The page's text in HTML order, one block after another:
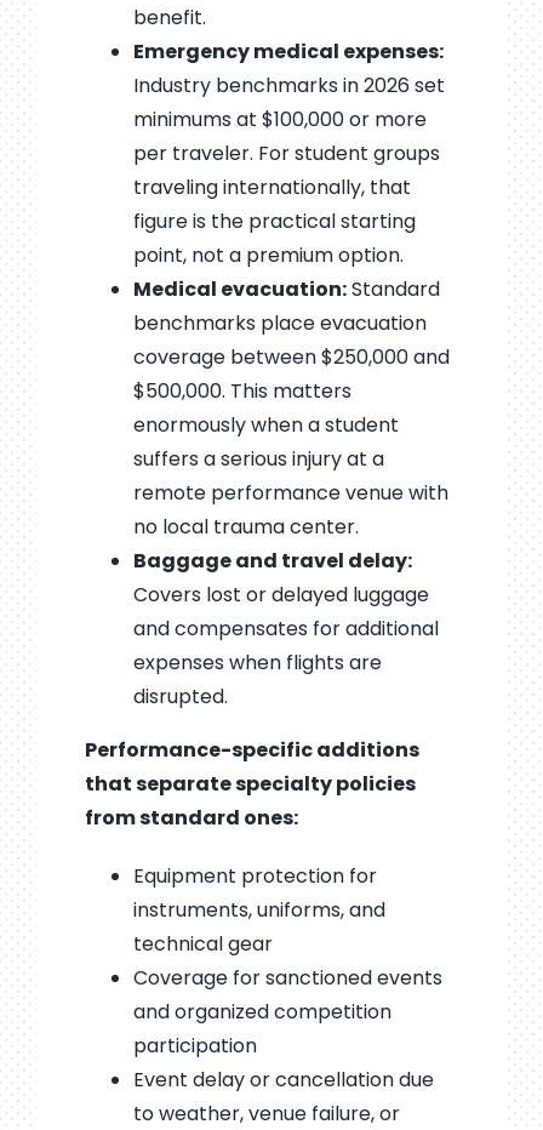
benefit.
Emergency medical expenses:
Industry benchmarks in 2026 set
minimums at $100,000 or more
per traveler. For student groups
traveling internationally, that
figure is the practical starting
point, not a premium option.
Medical evacuation:Standard
benchmarks place evacuation
coverage between $250,000 and
$500,000. This matters
enormously when a student
suffers a serious injury at a
remote performance venue with
no local trauma center.
Baggage and travel delay:
Covers lost or delayed luggage
and compensates for additional
expenses when flights are
disrupted.
Performance-specific additions
that separate specialty policies
from standard ones:
Equipment protection for
instruments, uniforms, and
technical gear
Coverage for sanctioned events
and organized competition
participation
Event delay or cancellation due
to weather, venue failure, or